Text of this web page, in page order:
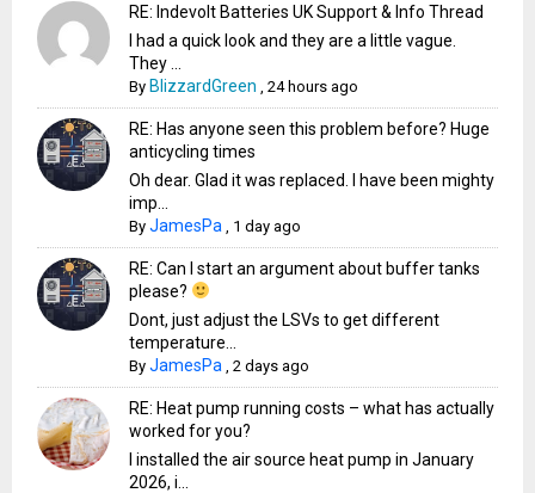
RE: Indevolt Batteries UK Support & Info Thread
I had a quick look and they are a little vague.
They ...
By BlizzardGreen ,24 hours ago
RE: Has anyone seen this problem before? Huge
anticycling times
Oh dear. Glad it was replaced. I have been mighty
imp...
ByJamesPa 1 day ago
RE: Can I start an argument about buffer tanks
please?
Dont, just adjust the LSVs to get different
temperature...
ByJamesPa ,2 days ago
RE: Heat pump running costs – what has actually
worked for you?
I installed the air source heat pump in January
2026, i...